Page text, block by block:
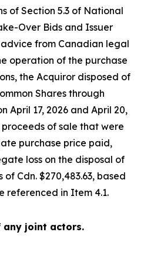
of Section 5.3 of National
Over Bids and Issuer
advice from Canadian legal
operation of the purchase
the Acquiror disposed of
Shares through
April 17, 2026 and April 20,
of sale that were
purchase price paid,
loss on the disposal of
of Cdn. $270,483.63, based
referenced in Item 4.1.
any joint actors.